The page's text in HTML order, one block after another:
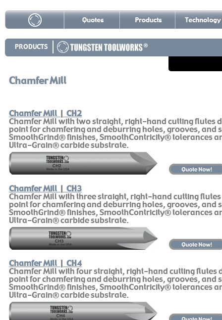
PRODUCTS
Chamfer Mill
Chamfer Mill
CH2
Chamfer Mill with two straight, right-hand cutting flutes
point for chamfering and deburring holes, grooves, and
SmoothGrind® finishes, SmoothContricity® tolerances
Ultra-Grain® carbide substrate.
Chamfer Mill
CH3
Chamfer Mill with three straight, right-hand cutting
point for chamfering and deburring holes, grooves, and
SmoothGrind® finishes, SmoothContricity® tolerances
Ultra-Grain® carbide substrate.
Chamfer Mill
CH4
Chamfer Mill with four straight, right-hand cutting flutes
point for chamfering and deburring holes, grooves, and
SmoothGrind® finishes, SmoothContricity® tolerances
Ultra-Grain® carbide substrate.